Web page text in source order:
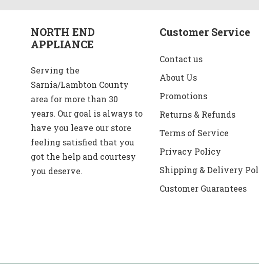
NORTH END
APPLIANCE
Serving the
Sarnia/Lambton County
area for more than 30
years. Our goal is always to
have you leave our store
feeling satisfied that you
got the help and courtesy
you deserve.
Customer Service
Contact us
About Us
Promotions
Returns & Refunds
Terms of Service
Privacy Policy
Shipping & Delivery
Customer Guarantees